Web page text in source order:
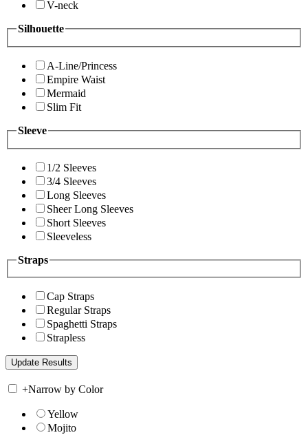
V-neck
Silhouette
A-Line/Princess
Empire Waist
Mermaid
Slim Fit
Sleeve
1/2 Sleeves
3/4 Sleeves
Long Sleeves
Sheer Long Sleeves
Short Sleeves
Sleeveless
Straps
Cap Straps
Regular Straps
Spaghetti Straps
Strapless
+Narrow by Color
Yellow
Mojito